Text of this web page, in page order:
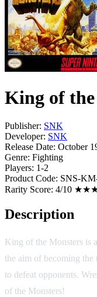
King of
Publisher: SNK
Developer: SNK
Release Date: October
Genre: Fighting
Players: 1-2
Product Code: SNS-
Rarity Score: 4/10
Description
King of the Monsters is
the aim of becoming the
to defeat opponents.
of the Monsters!